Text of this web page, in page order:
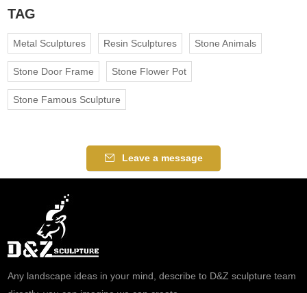
TAG
Metal Sculptures Resin Sculptures Stone Animals
Stone Door Frame Stone Flower Pot
Stone Famous Sculpture
Leave a message
Any landscape ideas in your mind, describe to D&Z sculpture team